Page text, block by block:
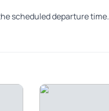
scheduled departure time.